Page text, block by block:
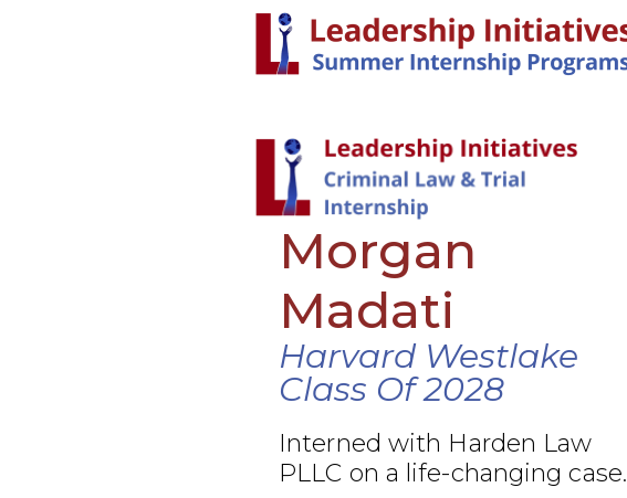
Morgan
Madati
Harvard Westlake
Class Of 2028
Interned with Harden Law
PLLC on a life-changing case.